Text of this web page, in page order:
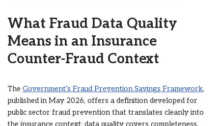
What Fraud Data Quality
Means in an Insurance
Counter-Fraud Context
The Government’s Fraud Prevention Savings Framework,
published in May 2026, offers a definition developed for
public sector fraud prevention that translates cleanly into